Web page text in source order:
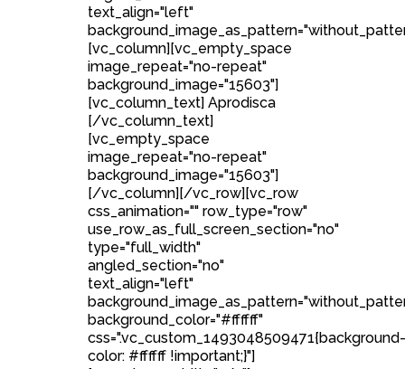
text_align="left"
[vc_column][vc_empty_space
image_repeat="no-repeat"
background_image="15603"]
[vc_column_text] Aprodisca
[/vc_column_text]
[vc_empty_space
image_repeat="no-repeat"
background_image="15603"]
[/vc_column][/vc_row][vc_row
css_animation="" row_type="row"
use_row_as_full_screen_section="no"
type="full_width"
angled_section="no"
text_align="left"
background_color="#ffffff"
css=".vc_custom_1493048509471{background-
color: #ffffff !important;}"]